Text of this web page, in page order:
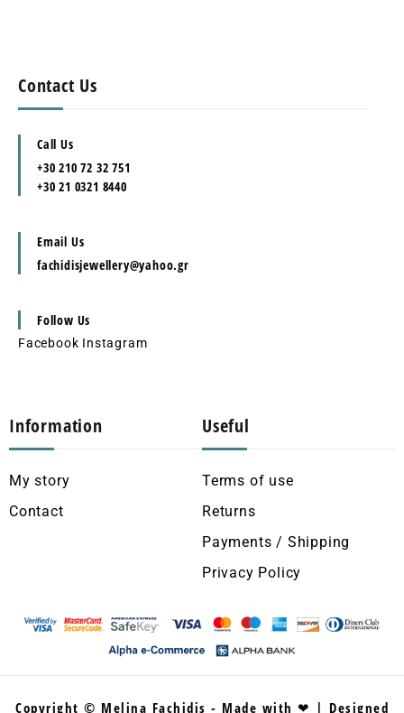
Contact Us
Call Us
+30 210 72 32 751
+30 21 0321 8440
Email Us
fachidisjewellery@yahoo.gr
Follow Us
Facebook Instagram
Information
My story
Contact
Useful
Terms of use
Returns
Payments / Shipping
Privacy Policy
Copyright © Melina Fachidis - Made with ❤ | Designed